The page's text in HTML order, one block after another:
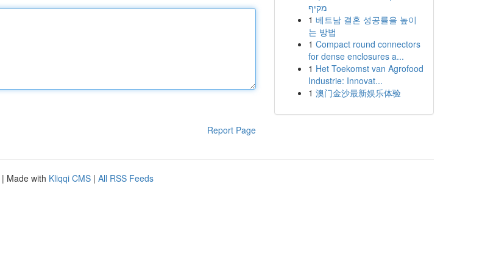
Report Page
מקיף
1 베트남 결혼 성공률을 높이
는 방법
1 Compact round connectors
for dense enclosures a...
1 Het Toekomst van Agrofood
Industrie: Innovat...
1 澳门金沙最新娱乐体验
| Made with Kliqqi CMS | All RSS Feeds